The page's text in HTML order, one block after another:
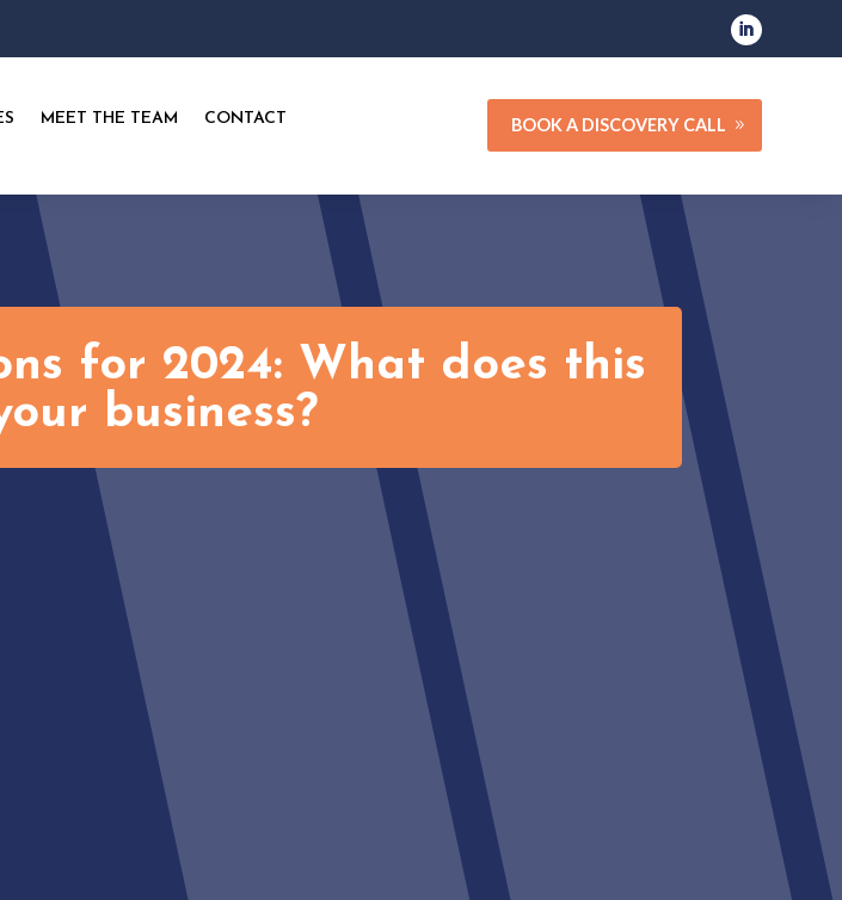
MEET THE TEAM CONTACT BOOK A DISCOVERY CALL
for 2024: What does this
business?